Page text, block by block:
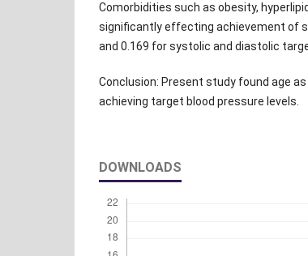
Comorbidities such as obesity,
significantly effecting achievement of
and 0.169 for systolic and diastolic
Conclusion: Present study found age
achieving target blood pressure levels.
DOWNLOADS